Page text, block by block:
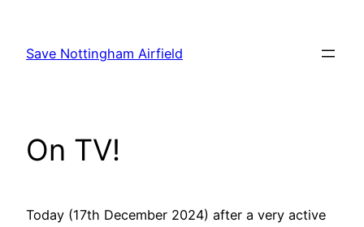
content
Save Nottingham Airfield
On TV!
Today (17th December 2024) after a very active